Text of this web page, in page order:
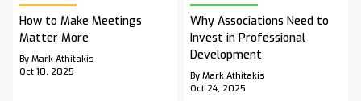
How to Make Meetings
Matter More
By Mark Athitakis
Oct 10, 2025
Why Associations Need to
Invest in Professional
Development
By Mark Athitakis
Oct 24, 2025